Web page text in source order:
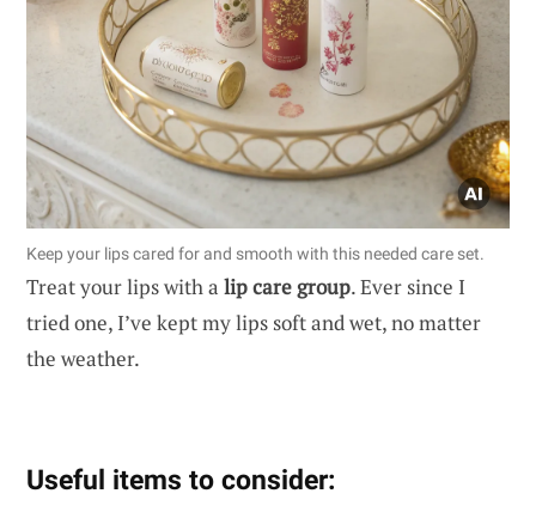
Keep your lips cared for and smooth with this needed care set.
Treat your lips with a lip care group. Ever since I
tried one, I’ve kept my lips soft and wet, no matter
the weather.
Useful items to consider: